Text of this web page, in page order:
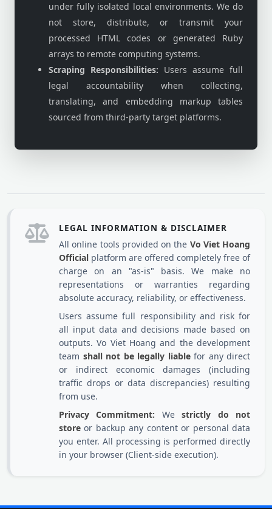
under fully isolated local environments. We do
not store, distribute, or transmit your
processed HTML codes or generated Ruby
arrays to remote computing systems.
Scraping Responsibilities: Users assume full
legal accountability when collecting,
translating, and embedding markup tables
sourced from third-party target platforms.
LEGAL INFORMATION & DISCLAIMER
All online tools provided on the Vo Viet Hoang
Official platform are offered completely free of
charge on an "as-is" basis. We make no
representations or warranties regarding
absolute accuracy, reliability, or effectiveness.
Users assume full responsibility and risk for
all input data and decisions made based on
outputs. Vo Viet Hoang and the development
team shall not be legally liablefor any direct
or indirect economic damages (including
traffic drops or data discrepancies) resulting
from use.
Privacy Commitment: Westrictly do not
store or backup any content or personal data
you enter. All processing is performed directly
in your browser (Client-side execution).